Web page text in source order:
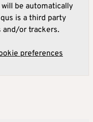
be automatically
is a third party
and/or trackers.
preferences